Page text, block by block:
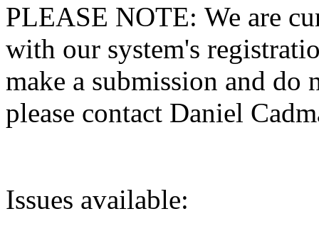
PLEASE NOTE: We are
with our system's
make a submission and do
please contact Daniel
Issues available: